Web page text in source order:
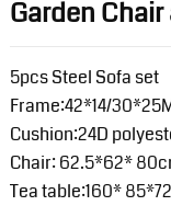
Garden
5pcs Steel Sofa set
Frame:42*14/
Cushion:24D
Chair: 62.5*62*
Tea table:160*